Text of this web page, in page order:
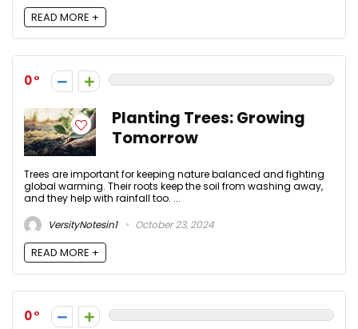
READ MORE +
0
Planting Trees: Growing
Tomorrow
Trees are important for keeping nature balanced and fighting
global warming. Their roots keep the soil from washing away,
and they help with rainfall too. ...
VersityNotesin1
October 23, 2024
READ MORE +
0